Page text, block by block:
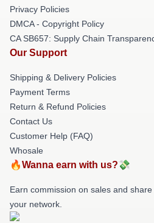
Privacy Policies
DMCA - Copyright Policy
CA SB657: Supply Chain
Our Support
Shipping & Delivery Policies
Payment Terms
Return & Refund Policies
Contact Us
Customer Help (FAQ)
Whosale
🔥Wanna earn with us?💸
Earn commission on sales and
your network.